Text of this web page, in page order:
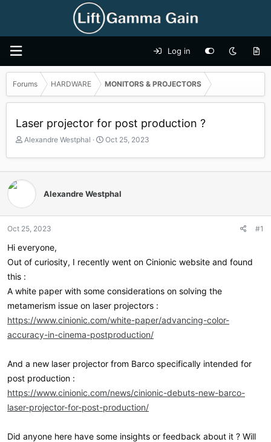
Log in
Forums HARDWARE MONITORS & PROJECTORS
Laser projector for post production ?
T
r
e
a
s
t
a
t
e
Alexandre Westphal
S
a
r
d
t
Oct 25, 2023
Alexandre Westphal
Oct 25, 2023 #1
Hi everyone,
Out of curiosity, I recently went on Cinionic website and found
this :
A white paper with some considerations on solving the
metamerism issue on laser projectors :
https://www.cinionic.com/white-paper/advancing-color-
accuracy-in-cinema-postproduction/
And a new laser projector from Barco specifically intended for
post production :
https://www.cinionic.com/news/cinionic-debuts-new-barco-
laser-projector-for-post-production/
Did anyone here have some insights or feedback about it ? Will